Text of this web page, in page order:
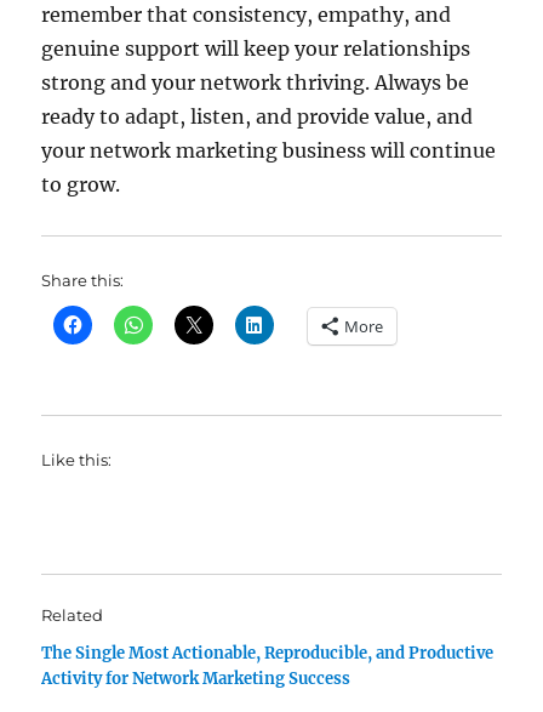
remember that consistency, empathy, and
genuine support will keep your relationships
strong and your network thriving. Always be
ready to adapt, listen, and provide value, and
your network marketing business will continue
to grow.
Share this:
More
Like this:
Related
The Single Most Actionable, Reproducible, and Productive
Activity for Network Marketing Success